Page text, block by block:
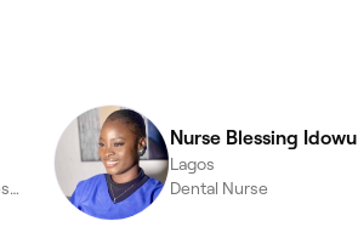
A Corrective Skin Care & Aesthetics Clinic…
Nurse Blessing Idowu
Lagos
Dental Nurse